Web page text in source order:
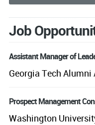
Job
Assistant Manager of
Georgia Tech
Prospect Management
Washington